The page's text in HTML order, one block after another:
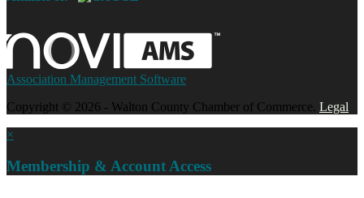
Association Management Software
Copyright © 2026 - Walton County Chamber of Commerce. Legal
×
Membership & Account Access